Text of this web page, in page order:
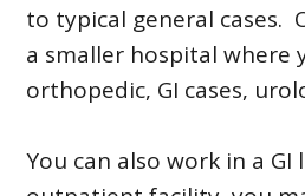
to typical general cases.
a smaller hospital where
orthopedic, GI cases,
You can also work in a GI